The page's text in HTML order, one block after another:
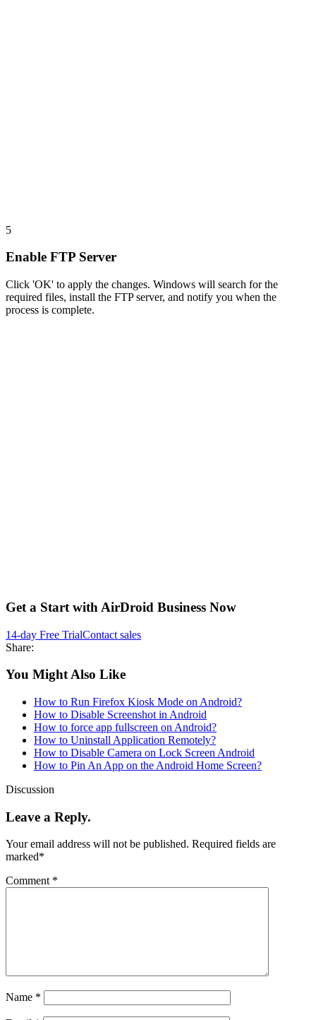
5
Enable FTP Server
Click 'OK' to apply the changes. Windows will search for the
required files, install the FTP server, and notify you when the
process is complete.
Get a Start with AirDroid Business Now
14-day Free TrialContact sales
Share:
You Might Also Like
How to Run Firefox Kiosk Mode on Android?
How to Disable Screenshot in Android
How to force app fullscreen on Android?
How to Uninstall Application Remotely?
How to Disable Camera on Lock Screen Android
How to Pin An App on the Android Home Screen?
Discussion
Leave a Reply.
Your email address will not be published. Required fields are
marked*
Comment *
Name *